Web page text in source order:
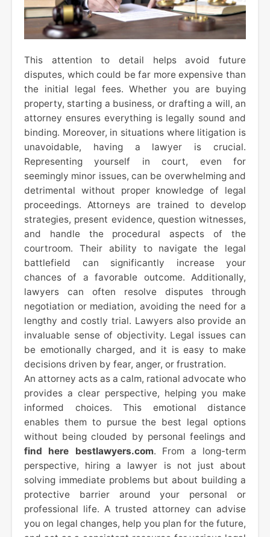
This attention to detail helps avoid future
disputes, which could be far more expensive than
the initial legal fees. Whether you are buying
property, starting a business, or drafting a will, an
attorney ensures everything is legally sound and
binding. Moreover, in situations where litigation is
unavoidable, having a lawyer is crucial.
Representing yourself in court, even for
seemingly minor issues, can be overwhelming and
detrimental without proper knowledge of legal
proceedings. Attorneys are trained to develop
strategies, present evidence, question witnesses,
and handle the procedural aspects of the
courtroom. Their ability to navigate the legal
battlefield can significantly increase your
chances of a favorable outcome. Additionally,
lawyers can often resolve disputes through
negotiation or mediation, avoiding the need for a
lengthy and costly trial. Lawyers also provide an
invaluable sense of objectivity. Legal issues can
be emotionally charged, and it is easy to make
decisions driven by fear, anger, or frustration.
An attorney acts as a calm, rational advocate who
provides a clear perspective, helping you make
informed choices. This emotional distance
enables them to pursue the best legal options
without being clouded by personal feelings and
find here bestlawyers.com. From a long-term
perspective, hiring a lawyer is not just about
solving immediate problems but about building a
protective barrier around your personal or
professional life. A trusted attorney can advise
you on legal changes, help you plan for the future,